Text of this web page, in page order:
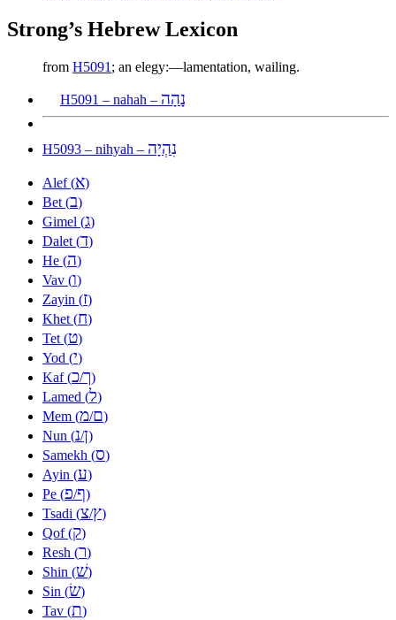
Strong’s Hebrew Lexicon
from H5091 ; an elegy:—lamentation, wailing.
H5091 – nahah – נָהָה
H5093 – nihyah – נִהְיָה
Alef (א)
Bet (ב)
Gimel (ג)
Dalet (ד)
He (ה)
Vav (ו)
Zayin (ז)
Khet (ח)
Tet (ט)
Yod (י)
Kaf (כ/ך)
Lamed (ל)
Mem (מ/ם)
Nun (נ/ן)
Samekh (ס)
Ayin (ע)
Pe (פ/ף)
Tsadi (צ/ץ)
Qof (ק)
Resh (ר)
Shin (שׁ)
Sin (שׂ)
Tav (ת)